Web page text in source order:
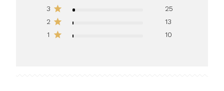
3
25
2
13
1
10